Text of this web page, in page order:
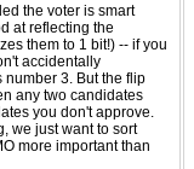
the voter is smart
at reflecting the
them to 1 bit!) -- if you
accidentally
number 3. But the flip
any two candidates
you don't approve.
we just want to sort
more important than